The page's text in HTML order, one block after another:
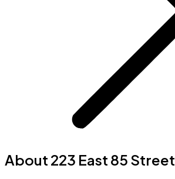
About 223 East 85 Street